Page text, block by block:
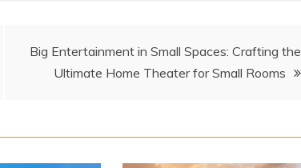
Big Entertainment in Small Spaces: Crafting the
Ultimate Home Theater for Small Rooms